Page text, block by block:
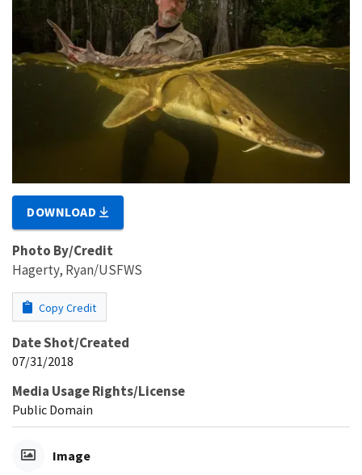
DOWNLOAD
Photo By/Credit
Hagerty, Ryan/USFWS
Copy Credit
Date Shot/Created
07/31/2018
Media Usage Rights/License
Public Domain
Image